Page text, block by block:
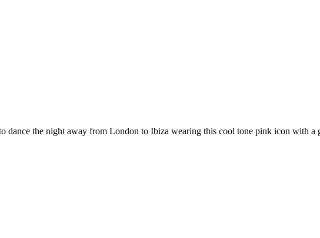
dance the night away from London to Ibiza wearing this cool tone pink icon with a